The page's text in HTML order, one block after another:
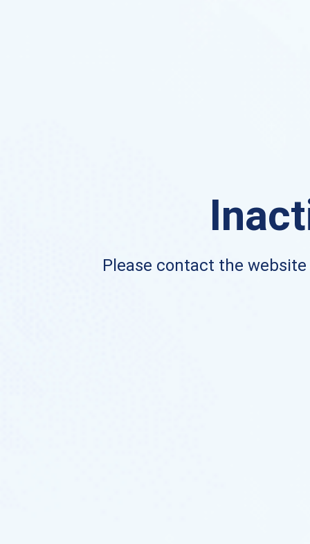
Please contact the